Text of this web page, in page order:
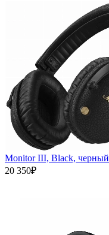
Monitor III, Black, черный
20 350₽